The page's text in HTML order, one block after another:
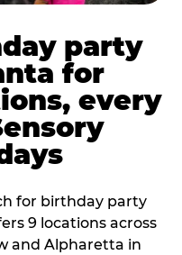
party
for
every
for birthday party
9 locations across
and Alpharetta in